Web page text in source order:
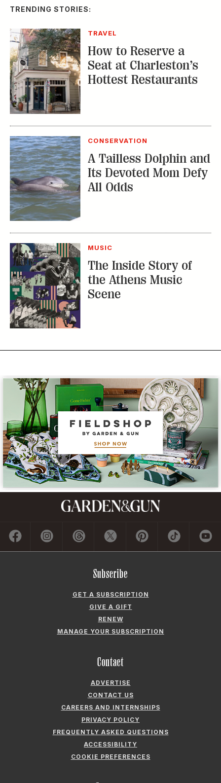
TRENDING STORIES:
TRAVEL
How to Reserve a
Seat at Charleston’s
Hottest Restaurants
CONSERVATION
A Tailless Dolphin and
Its Devoted Mom Defy
All Odds
MUSIC
The Inside Story of
the Athens Music
Scene
Subscribe
GET A SUBSCRIPTION
GIVE A GIFT
RENEW
MANAGE YOUR SUBSCRIPTION
Contact
ADVERTISE
CONTACT US
CAREERS AND INTERNSHIPS
PRIVACY POLICY
FREQUENTLY ASKED QUESTIONS
ACCESSIBILITY
COOKIE PREFERENCES